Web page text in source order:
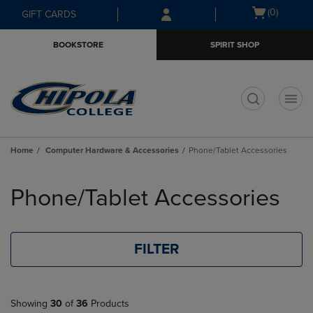
Skip
to
Skip
to
menu
GIFT CARDS
Open
(0)
BOOKSTORE SPIRIT SHOP
Home Computer Hardware & Accessories Phone/Tablet Accessories
products
Phone/Tablet Accessories
FILTER
Showing 30 of 36 Products